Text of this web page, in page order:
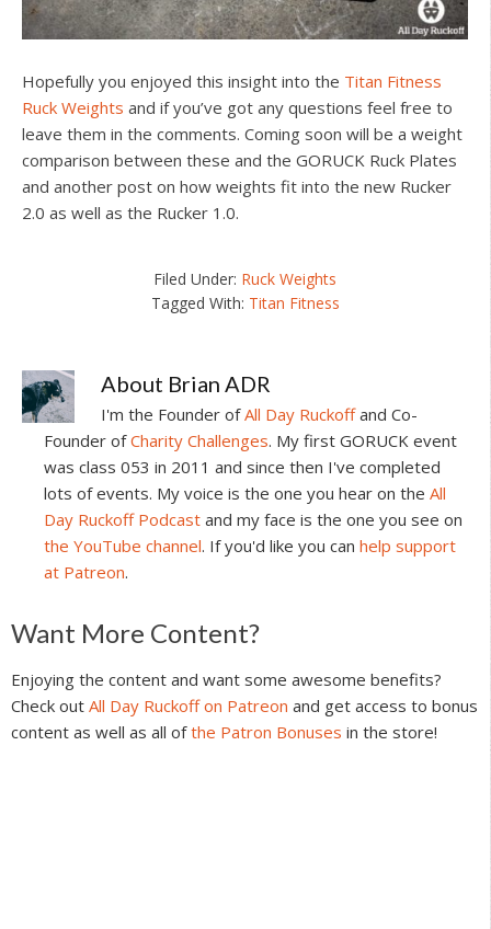
Hopefully you enjoyed this insight into the Titan Fitness
Ruck Weights and if you’ve got any questions feel free to
leave them in the comments. Coming soon will be a weight
comparison between these and the GORUCK Ruck Plates
and another post on how weights fit into the new Rucker
2.0 as well as the Rucker 1.0.
Filed Under: Ruck Weights
Tagged With: Titan Fitness
About Brian ADR
I'm the Founder ofAll Day Ruckoffand Co-
Founder ofCharity Challenges. My first GORUCK event
was class 053 in 2011 and since then I've completed
lots of events. My voice is the one you hear on the All
Day Ruckoff Podcast and my face is the one you see on
the YouTube channel. If you'd like you can help support
at Patreon.
Reader
Interactions
Want More Content?
Enjoying the content and want some awesome benefits?
Check out All Day Ruckoff on Patreon and get access to bonus
content as well as all ofthe Patron Bonuses in the store!